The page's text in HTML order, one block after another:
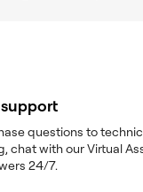
questions to
chat with our Virtual
24/7.